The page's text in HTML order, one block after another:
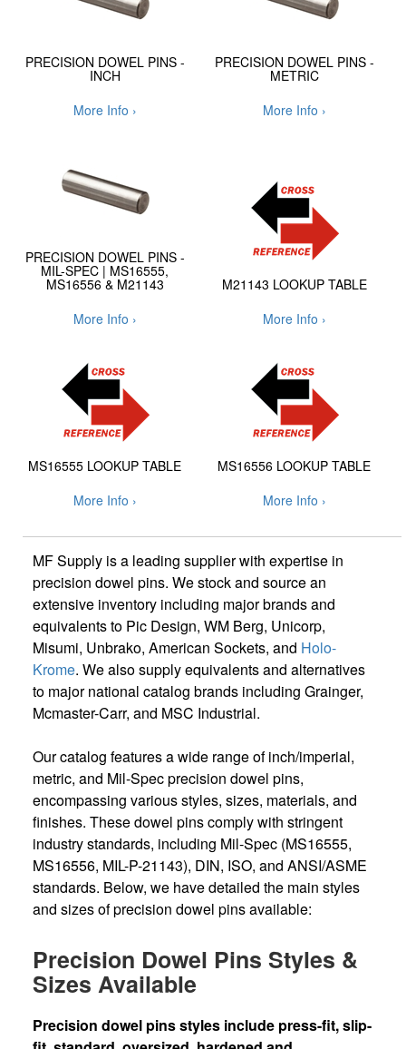
PRECISION DOWEL PINS -
INCH
More Info ›
PRECISION DOWEL PINS -
METRIC
More Info ›
PRECISION DOWEL PINS -
MIL-SPEC | MS16555,
MS16556 & M21143
More Info ›
M21143 LOOKUP TABLE
More Info ›
MS16555 LOOKUP TABLE
More Info ›
MS16556 LOOKUP TABLE
More Info ›
MF Supply is a leading supplier with expertise in
precision dowel pins. We stock and source an
extensive inventory including major brands and
equivalents to Pic Design, WM Berg, Unicorp,
Misumi, Unbrako, American Sockets, and Holo-
Krome. We also supply equivalents and alternatives
to major national catalog brands including Grainger,
Mcmaster-Carr, and MSC Industrial.
Our catalog features a wide range of inch/imperial,
metric, and Mil-Spec precision dowel pins,
encompassing various styles, sizes, materials, and
finishes. These dowel pins comply with stringent
industry standards, including Mil-Spec (MS16555,
MS16556, MIL-P-21143), DIN, ISO, and ANSI/ASME
standards. Below, we have detailed the main styles
and sizes of precision dowel pins available:
Precision Dowel Pins Styles &
Sizes Available
Precision dowel pins styles include press-fit, slip-